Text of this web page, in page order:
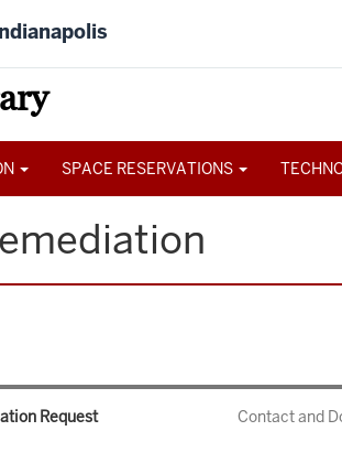
SPACE RESERVATIONS
Request Contact and